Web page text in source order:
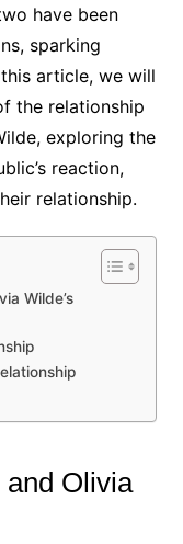
have been
sparking
article, we will
the relationship
exploring the
reaction,
relationship.
Wilde’s
Olivia